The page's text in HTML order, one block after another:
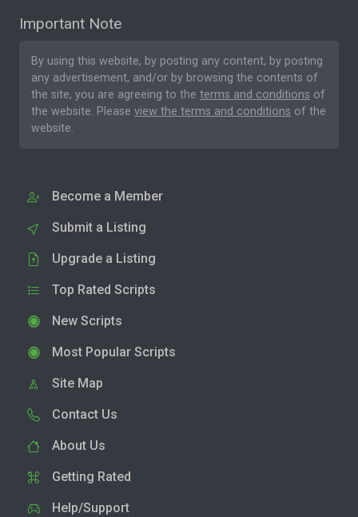
Important Note
By using this website, by posting any content, by posting
any advertisement, and/or by browsing the contents of
the site, you are agreeing to the terms and conditions of
the website. Please view the terms and conditions of the
website.
Become a Member
Submit a Listing
Upgrade a Listing
Top Rated Scripts
New Scripts
Most Popular Scripts
Site Map
Contact Us
About Us
Getting Rated
Help/Support